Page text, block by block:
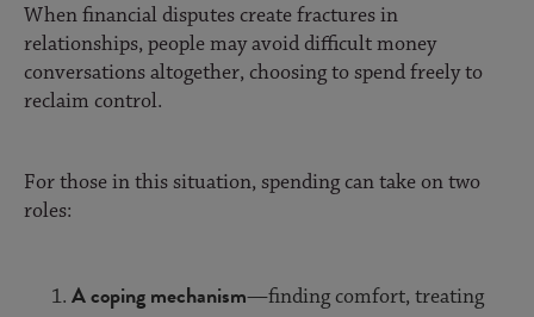
When financial disputes create fractures in
relationships, people may avoid difficult money
conversations altogether, choosing to spend freely to
reclaim control.
For those in this situation, spending can take on two
roles:
A coping mechanism—finding comfort, treating